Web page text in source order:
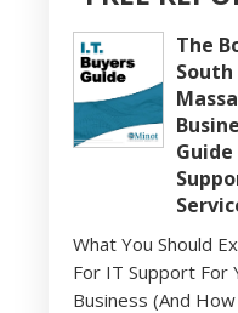
The
South
Guide
What You Should
For IT Support For
Business (And